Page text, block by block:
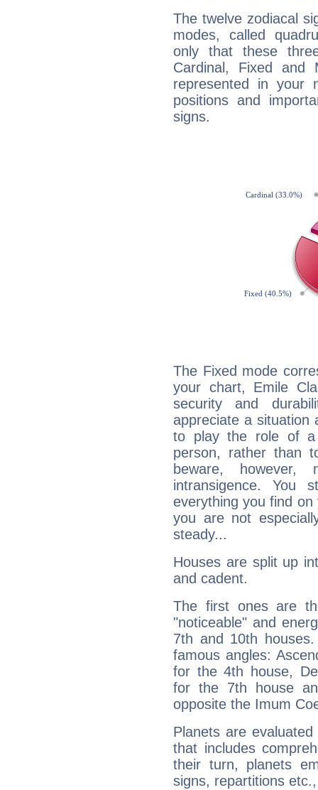
The twelve zodiacal
modes, called
only that these
Cardinal, Fixed and
represented in your
positions and
signs.
The Fixed mode
your chart, Emile
security and
appreciate a situation
to play the role of a
person, rather than
beware,
intransigence. You
everything you find
you are not
steady...
Houses are split up
and cadent.
The first ones are
"noticeable" and
7th and 10th
famous angles:
for the 4th house,
for the 7th house
opposite the Imum
Planets are
that includes
their turn, planets
signs, repartitions